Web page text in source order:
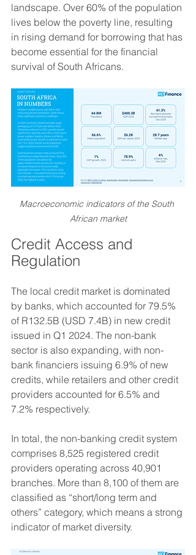
landscape. Over 60% of the population
lives below the poverty line, resulting
in rising demand for borrowing that has
become essential for the financial
survival of South Africans.
Macroeconomic indicators of the South
African market
Credit Access and
Regulation
The local credit market is dominated
by banks, which accounted for 79.5%
of R132.5B (USD 7.4B) in new credit
issued in Q1 2024. The non-bank
sector is also expanding, with non-
bank financiers issuing 6.9% of new
credits, while retailers and other credit
providers accounted for 6.5% and
7.2% respectively.
In total, the non-banking credit system
comprises 8,525 registered credit
providers operating across 40,901
branches. More than 8,100 of them are
classified as “short/long term and
others” category, which means a strong
indicator of market diversity.